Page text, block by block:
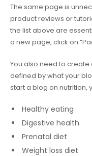
The same page is
product reviews or
the list above are
a new page, click on
You also need to
defined by what your
start a blog on nutrition,
Healthy eating
Digestive health
Prenatal diet
Weight loss diet